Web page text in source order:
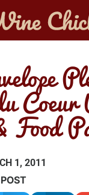
Coeur
Food
1, 2011